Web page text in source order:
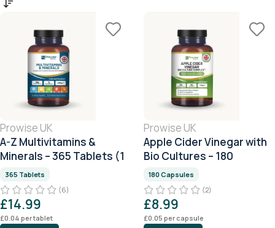
Prowise UK
A-Z Multivitamins &
Minerals – 365 Tablets (1
Year Supply)
365 Tablets
(6)
£14.99
£0.04 per tablet
Prowise UK
Apple Cider Vinegar with
Bio Cultures – 180
Capsules
180 Capsules
(2)
£8.99
£0.05 per capsule